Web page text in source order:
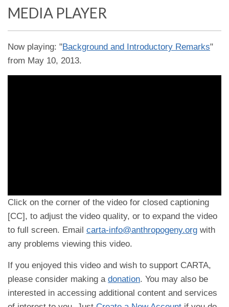
MEDIA PLAYER
Now playing: "Background and Introductory Remarks"
from May 10, 2013.
Click on the corner of the video for closed captioning
[CC], to adjust the video quality, or to expand the video
to full screen. Email carta-info@anthropogeny.org with
any problems viewing this video.
If you enjoyed this video and wish to support CARTA,
please consider making a donation. You may also be
interested in accessing additional content and services